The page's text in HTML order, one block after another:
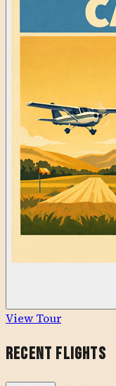
View Tour
Recent Flights